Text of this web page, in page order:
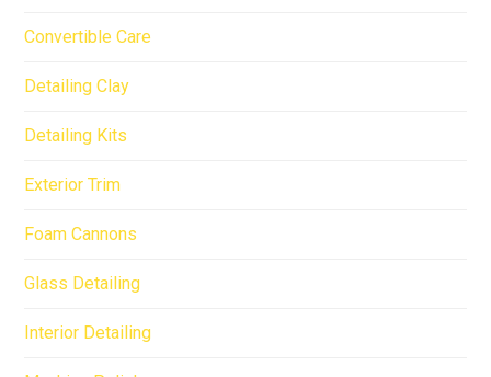
Convertible Care
Detailing Clay
Detailing Kits
Exterior Trim
Foam Cannons
Glass Detailing
Interior Detailing